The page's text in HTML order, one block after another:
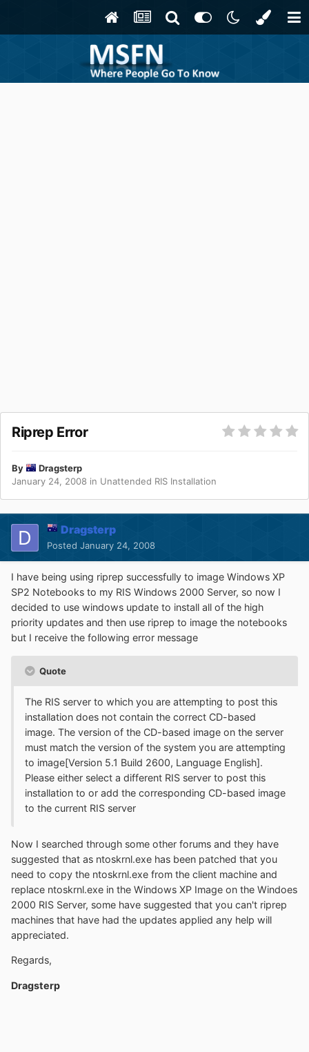
Riprep Error
By
Dragsterp
January 24, 2008 in Unattended RIS Installation
Dragsterp
Posted January 24, 2008
I have being using riprep successfully to image Windows XP
SP2 Notebooks to my RIS Windows 2000 Server, so now I
decided to use windows update to install all of the high
priority updates and then use riprep to image the notebooks
but I receive the following error message
Quote
The RIS server to which you are attempting to post this
installation does not contain the correct CD-based
image. The version of the CD-based image on the server
must match the version of the system you are attempting
to image[Version 5.1 Build 2600, Language English].
Please either select a different RIS server to post this
installation to or add the corresponding CD-based image
to the current RIS server
Now I searched through some other forums and they have
suggested that as ntoskrnl.exe has been patched that you
need to copy the ntoskrnl.exe from the client machine and
replace ntoskrnl.exe in the Windows XP Image on the Windoes
2000 RIS Server, some have suggested that you can't riprep
machines that have had the updates applied any help will
appreciated.
Regards,
Dragsterp